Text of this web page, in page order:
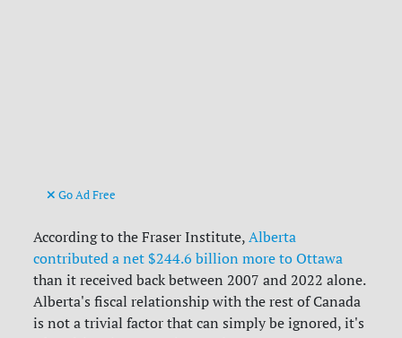
Go Ad Free
According to the Fraser Institute,Alberta
contributed a net $244.6 billion more to Ottawa
than it received back between 2007 and 2022 alone.
Alberta's fiscal relationship with the rest of Canada
is not a trivial factor that can simply be ignored, it's